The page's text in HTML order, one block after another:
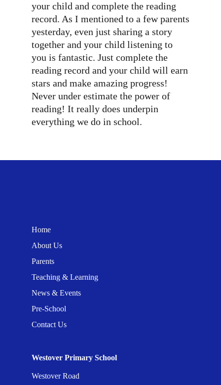
your child and complete the reading
record. As I mentioned to a few parents
yesterday, even just sharing a story
together and your child listening to
you is fantastic. Just complete the
reading record and your child will earn
stars and make amazing progress!
Never under estimate the power of
reading! It really does underpin
everything we do in school.
Home
About Us
Parents
Teaching & Learning
News & Events
Pre-School
Contact Us
Westover Primary School
Westover Road